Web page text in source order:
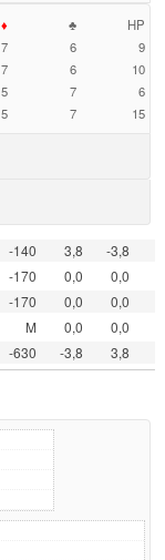
♦ ♣
HP
7 6
9
7 6
10
5 7
6
5 7 15
-140 3,8
-3,8
-170 0,0
0,0
-170 0,0
0,0
M 0,0
0,0
-630 -3,8 3,8